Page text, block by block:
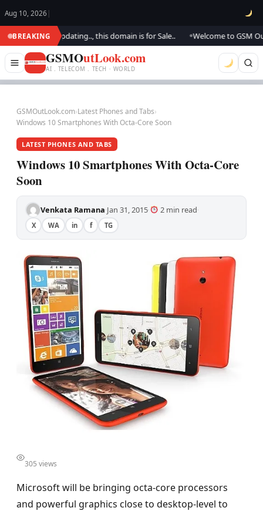
Aug 10, 2026 |
BREAKING
We are updating.., this domain is for Sale.. Welcome to GSM
GSMOutLook.com
AI . TELECOM . TECH · WORLD
GSMOutLook.com›Latest Phones and Tabs›
Windows 10 Smartphones With Octa-Core Soon
LATEST PHONES AND TABS
Windows 10 Smartphones With Octa-Core
Soon
Venkata Ramana·Jan 31, 2015· 2 min read·
X WA in f TG
305 views
Microsoft will be bringing octa-core processors
and powerful graphics close to desktop-level to